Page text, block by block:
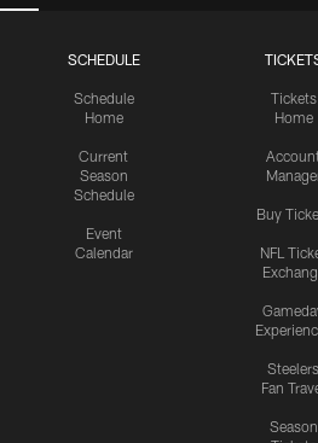
SCHEDULE
Schedule
Home
Current
Season
Schedule
Event
Calendar
Tickets
Home
Buy
NFL
Steelers
Fan
Season